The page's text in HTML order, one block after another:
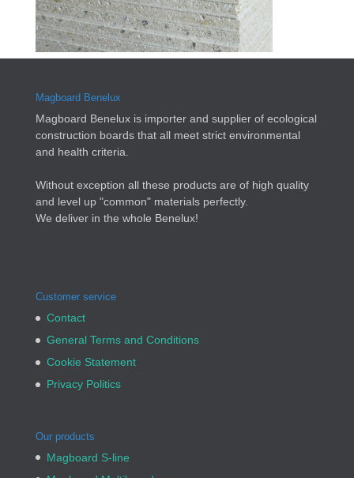
Magboard Benelux
Magboard Benelux is importer and supplier of ecological
construction boards that all meet strict environmental
and health criteria.
Without exception all these products are of high quality
and level up "common" materials perfectly.
We deliver in the whole Benelux!
Customer service
Contact
General Terms and Conditions
Cookie Statement
Privacy Politics
Our products
Magboard S-line